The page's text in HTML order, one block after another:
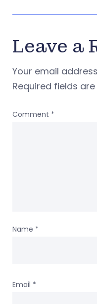
Leave a
Your email
Required fields
Comment *
Name *
Email *